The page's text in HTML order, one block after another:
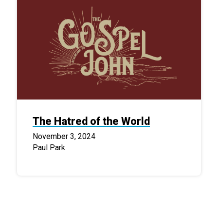
The Hatred of the World
November 3, 2024
Paul Park